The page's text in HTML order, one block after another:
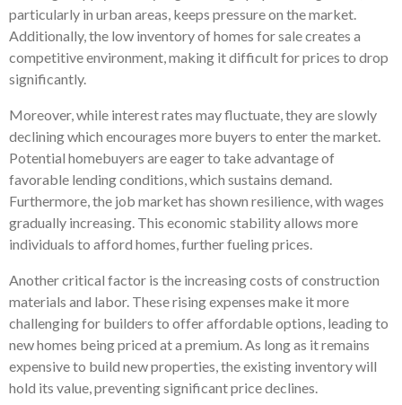
particularly in urban areas, keeps pressure on the market.
Additionally, the low inventory of homes for sale creates a
competitive environment, making it difficult for prices to drop
significantly.
Moreover, while interest rates may fluctuate, they are slowly
declining which encourages more buyers to enter the market.
Potential homebuyers are eager to take advantage of
favorable lending conditions, which sustains demand.
Furthermore, the job market has shown resilience, with wages
gradually increasing. This economic stability allows more
individuals to afford homes, further fueling prices.
Another critical factor is the increasing costs of construction
materials and labor. These rising expenses make it more
challenging for builders to offer affordable options, leading to
new homes being priced at a premium. As long as it remains
expensive to build new properties, the existing inventory will
hold its value, preventing significant price declines.